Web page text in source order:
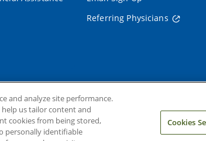
Referring Physicians
and analyze site performance.
help us tailor content and
cookies from being stored,
personally identifiable
Cookies